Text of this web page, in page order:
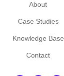
About
Case Studies
Knowledge Base
Contact